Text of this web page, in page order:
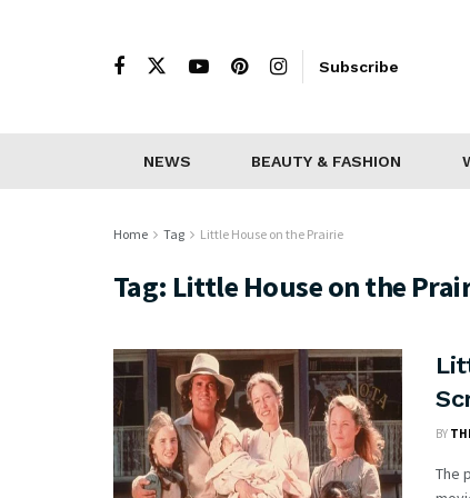
Subscribe
NEWS BEAUTY & FASHION
Home Tag Little House on the Prairie
Tag: Little House on the
BY
The